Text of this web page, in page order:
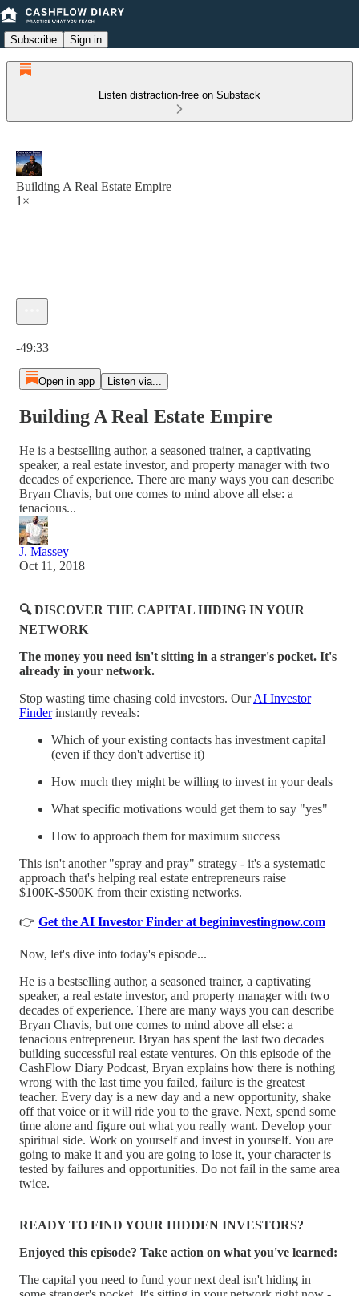
Subscribe Sign in
Listen distraction-free on Substack
Building A Real Estate Empire
1×
-49:33
Open in app Listen via...
Building A Real Estate Empire
He is a bestselling author, a seasoned trainer, a captivating
speaker, a real estate investor, and property manager with two
decades of experience. There are many ways you can describe
Bryan Chavis, but one comes to mind above all else: a
tenacious...
J. Massey
Oct 11, 2018
🔍 DISCOVER THE CAPITAL HIDING IN YOUR
NETWORK
The money you need isn't sitting in a stranger's pocket. It's
already in your network.
Stop wasting time chasing cold investors. OurAI Investor
Finderinstantly reveals:
Which of your existing contacts has investment capital
(even if they don't advertise it)
How much they might be willing to invest in your deals
What specific motivations would get them to say "yes"
How to approach them for maximum success
This isn't another "spray and pray" strategy - it's a systematic
approach that's helping real estate entrepreneurs raise
$100K-$500K from their existing networks.
👉 Get the AI Investor Finder at begininvestingnow.com
Now, let's dive into today's episode...
He is a bestselling author, a seasoned trainer, a captivating
speaker, a real estate investor, and property manager with two
decades of experience. There are many ways you can describe
Bryan Chavis, but one comes to mind above all else: a
tenacious entrepreneur. Bryan has spent the last two decades
building successful real estate ventures. On this episode of the
CashFlow Diary Podcast, Bryan explains how there is nothing
wrong with the last time you failed, failure is the greatest
teacher. Every day is a new day and a new opportunity, shake
off that voice or it will ride you to the grave. Next, spend some
time alone and figure out what you really want. Develop your
spiritual side. Work on yourself and invest in yourself. You are
going to make it and you are going to lose it, your character is
tested by failures and opportunities. Do not fail in the same area
twice.
READY TO FIND YOUR HIDDEN INVESTORS?
Enjoyed this episode? Take action on what you've learned:
The capital you need to fund your next deal isn't hiding in